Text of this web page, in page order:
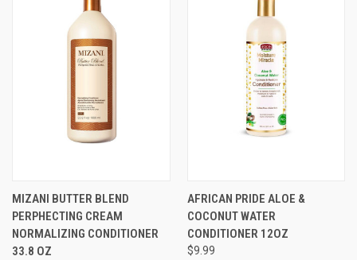
MIZANI BUTTER BLEND
PERPHECTING CREAM
NORMALIZING CONDITIONER
33.8 OZ
AFRICAN PRIDE ALOE &
COCONUT WATER
CONDITIONER 12OZ
$9.99